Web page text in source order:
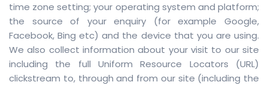
time zone setting; your operating system and platform;
the source of your enquiry (for example Google,
Facebook, Bing etc) and the device that you are using.
We also collect information about your visit to our site
including the full Uniform Resource Locators (URL)
clickstream to, through and from our site (including the